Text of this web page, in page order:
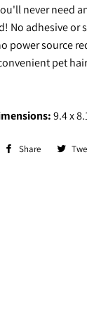
never need
No adhesive or
power source
pet
9.4 x
Share
Share